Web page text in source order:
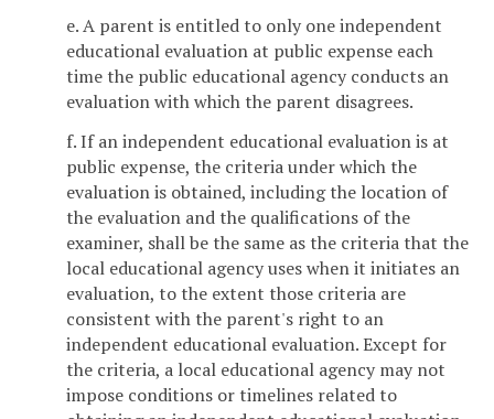
e. A parent is entitled to only one independent
educational evaluation at public expense each
time the public educational agency conducts an
evaluation with which the parent disagrees.
f. If an independent educational evaluation is at
public expense, the criteria under which the
evaluation is obtained, including the location of
the evaluation and the qualifications of the
examiner, shall be the same as the criteria that the
local educational agency uses when it initiates an
evaluation, to the extent those criteria are
consistent with the parent's right to an
independent educational evaluation. Except for
the criteria, a local educational agency may not
impose conditions or timelines related to